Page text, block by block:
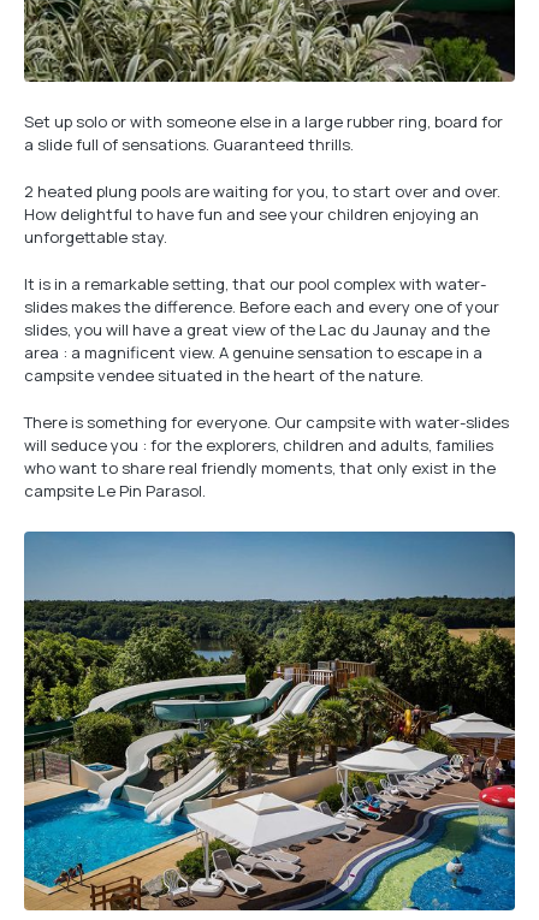
Set up solo or with someone else in a large rubber ring, board for
a slide full of sensations. Guaranteed thrills.
2 heated plung pools are waiting for you, to start over and over.
How delightful to have fun and see your children enjoying an
unforgettable stay.
It is in a remarkable setting, that our pool complex with water-
slides makes the difference. Before each and every one of your
slides, you will have a great view of the Lac du Jaunay and the
area : a magnificent view. A genuine sensation to escape in a
campsite vendee situated in the heart of the nature.
There is something for everyone. Our campsite with water-slides
will seduce you : for the explorers, children and adults, families
who want to share real friendly moments, that only exist in the
campsite Le Pin Parasol.